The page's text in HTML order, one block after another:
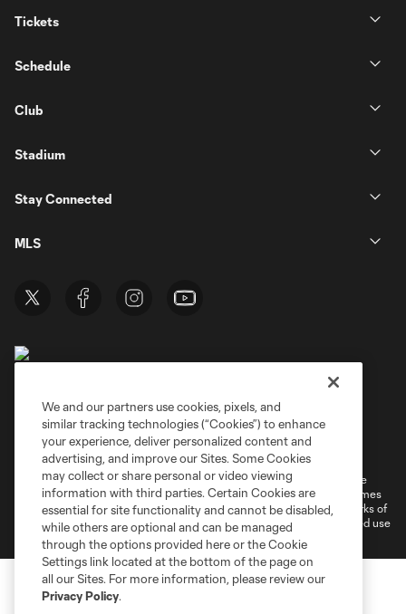
Tickets
Schedule
Club
Stadium
Stay Connected
MLS
Privacy Policy
Do Not Sell or Share My Personal Information
Cookies Settings
©2026 MLS. The Major League Soccer and MLS name and shield are
registered trademarks of Major League Soccer, L.L.C. (“MLS”). The names
and logos of MLS teams are registered and/or common law trademarks of
MLS or are used with the permission of their owners. Any unauthorized use
is forbidden.
We and our partners use cookies, pixels, and
similar tracking technologies (“Cookies”) to enhance
your experience, deliver personalized content and
advertising, and improve our Sites. Some Cookies
may collect or share personal or video viewing
information with third parties. Certain Cookies are
essential for site functionality and cannot be disabled,
while others are optional and can be managed
through the options provided here or the Cookie
Settings link located at the bottom of the page on
all our Sites. For more information, please review our
Privacy Policy.